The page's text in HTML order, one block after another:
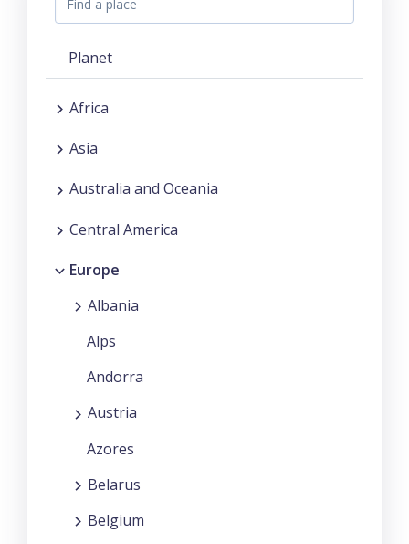
Planet
Africa
Asia
Australia and Oceania
Central America
Europe
Albania
Alps
Andorra
Austria
Azores
Belarus
Belgium